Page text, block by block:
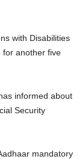
with Disabilities
for another five
informed about
Security
mandatory